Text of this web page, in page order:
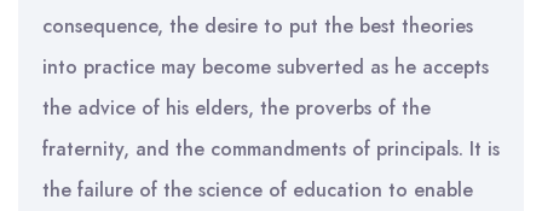
consequence, the desire to put the best theories
into practice may become subverted as he accepts
the advice of his elders, the proverbs of the
fraternity, and the commandments of principals. It is
the failure of the science of education to enable